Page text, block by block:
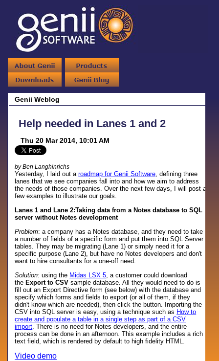
Genii Weblog
Help needed in Lanes 1 and 2
Thu 20 Mar 2014, 10:01 AM
by Ben Langhinrichs
Yesterday, I laid out aroadmap for Genii Software, defining three
lanes that we see companies fall into and how we aim to address
the needs of those companies. Over the next few days, I will post a
few examples to illustrate our goals.
Lanes 1 and Lane 2:Taking data from a Notes database to SQL
server without Notes development
Problem: a company has a Notes database, and they need to take
a number of fields of a specific form and put them into SQL Server
tables. They may be migrating (Lane 1) or simply need it for a
specific purpose (Lane 2), but have no Notes developers and don't
want to hire consultants for a one-off need.
Solution: using the Midas LSX 5, a customer could download
the Export to CSV sample database. All they would need to do is
fill out an Export Directive form (see below) with the database and
specify which forms and fields to export (or all of them, if they
didn't know which are needed), then click the button. Importing the
CSV into SQL server is easy, using a technique such as How to
create and populate a table in a single step as part of a CSV
import. There is no need for Notes developers, and the entire
process can be done in an afternoon. This example includes a rich
text field, which is rendered by default to high fidelity HTML.
Video demo